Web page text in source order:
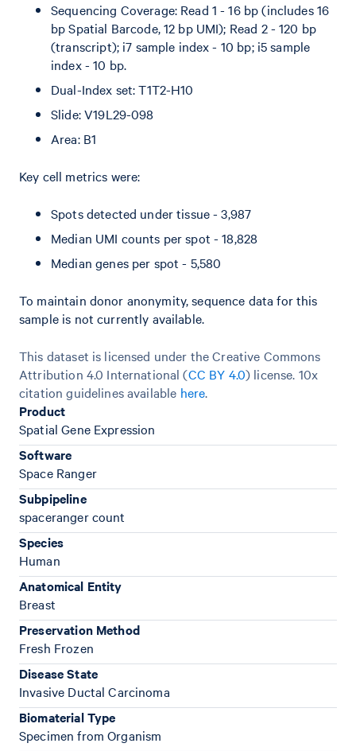
Sequencing Coverage: Read 1 - 16 bp (includes 16
bp Spatial Barcode, 12 bp UMI); Read 2 - 120 bp
(transcript); i7 sample index - 10 bp; i5 sample
index - 10 bp.
Dual-Index set: T1T2-H10
Slide: V19L29-098
Area: B1
Key cell metrics were:
Spots detected under tissue - 3,987
Median UMI counts per spot - 18,828
Median genes per spot - 5,580
To maintain donor anonymity, sequence data for this
sample is not currently available.
This dataset is licensed under the Creative Commons
Attribution 4.0 International (CC BY 4.0) license. 10x
citation guidelines available here.
Product
Spatial Gene Expression
Software
Space Ranger
Subpipeline
spaceranger count
Species
Human
Anatomical Entity
Breast
Preservation Method
Fresh Frozen
Disease State
Invasive Ductal Carcinoma
Biomaterial Type
Specimen from Organism